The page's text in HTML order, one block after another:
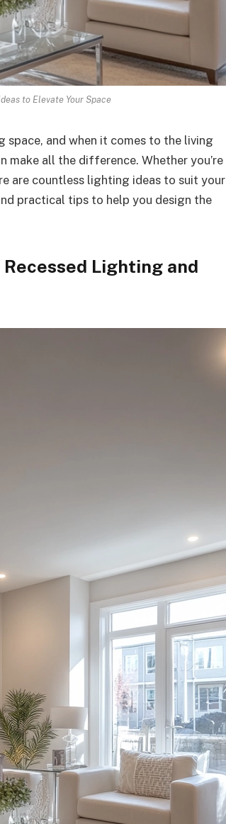
to Elevate Your Space
and when it comes to the living
all the difference. Whether you’re
are countless lighting ideas to suit your
practical tips to help you design the
Lighting and